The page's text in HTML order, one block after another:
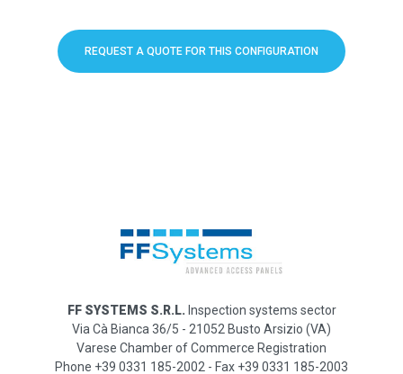
REQUEST A QUOTE FOR THIS CONFIGURATION
FF SYSTEMS S.R.L. Inspection systems sector
Via Cà Bianca 36/5 - 21052 Busto Arsizio (VA)
Varese Chamber of Commerce Registration
Phone +39 0331 185-2002 - Fax +39 0331 185-2003